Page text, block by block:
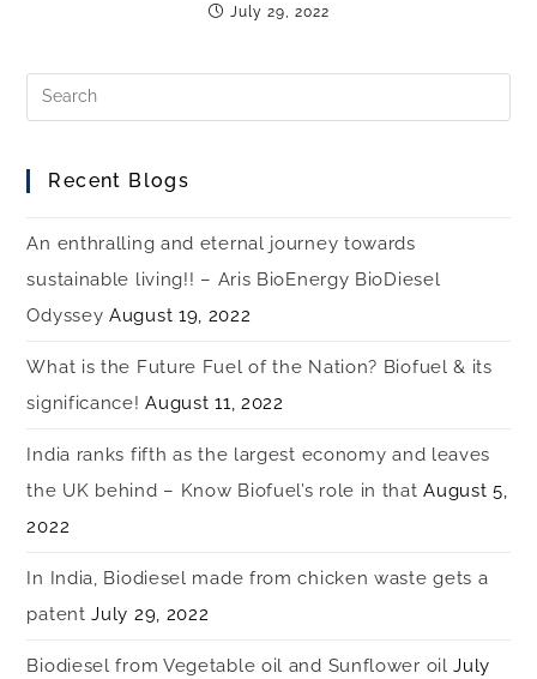
July 29, 2022
Recent Blogs
An enthralling and eternal journey towards
sustainable living!! – Aris BioEnergy BioDiesel
Odyssey August 19, 2022
What is the Future Fuel of the Nation? Biofuel & its
significance! August 11, 2022
India ranks fifth as the largest economy and leaves
the UK behind – Know Biofuel’s role in that August 5,
2022
In India, Biodiesel made from chicken waste gets a
patent July 29, 2022
Biodiesel from Vegetable oil and Sunflower oil July